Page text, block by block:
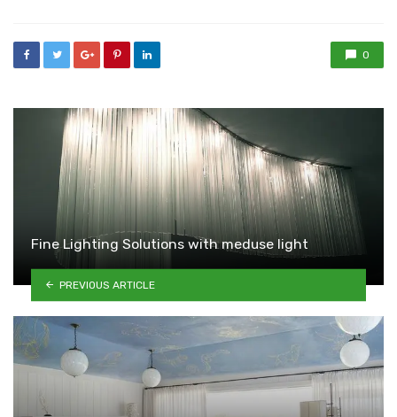
0
Fine Lighting Solutions with meduse light
PREVIOUS ARTICLE